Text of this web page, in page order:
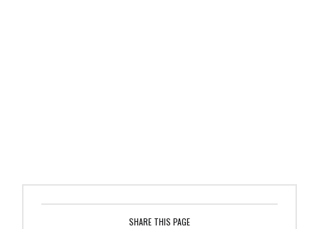
SHARE THIS PAGE